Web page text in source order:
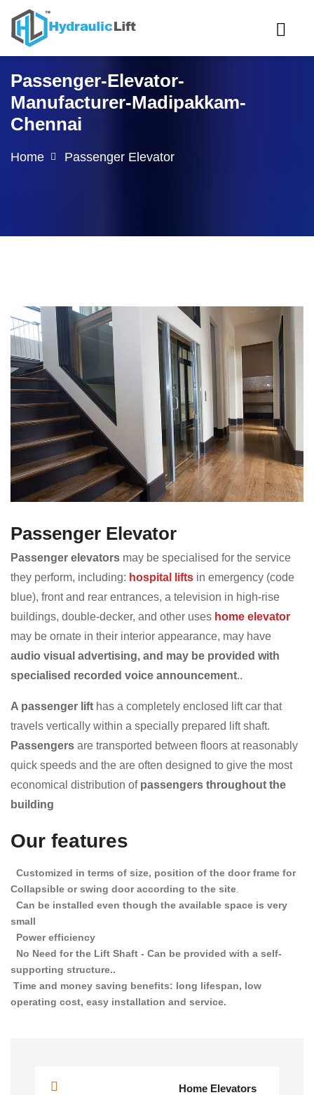
Passenger-Elevator-
Manufacturer-Madipakkam-
Chennai
Home Passenger Elevator
Passenger Elevator
Passenger elevators may be specialised for the service
they perform, including: hospital lifts in emergency (code
blue), front and rear entrances, a television in high-rise
buildings, double-decker, and other uses home elevator
may be ornate in their interior appearance, may have
audio visual advertising, and may be provided with
specialised recorded voice announcement..
A passenger lift has a completely enclosed lift car that
travels vertically within a specially prepared lift shaft.
Passengers are transported between floors at reasonably
quick speeds and the are often designed to give the most
economical distribution of passengers throughout the
building
Our features
Customized in terms of size, position of the door frame for
Collapsible or swing door according to the site
Can be installed even though the available space is very
small
Power efficiency
No Need for the Lift Shaft - Can be provided with a self-
supporting structure..
Time and money saving benefits: long lifespan, low
operating cost, easy installation and service.
Home Elevators